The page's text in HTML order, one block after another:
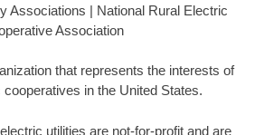
Associations | National Rural Electric
Association
that represents the interests of
in the United States.
utilities are not-for-profit and are